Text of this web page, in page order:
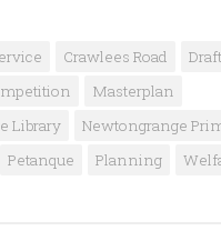
Crawlees Road
Masterplan
Library
Newtongrange
Petanque Planning